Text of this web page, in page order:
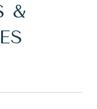
&